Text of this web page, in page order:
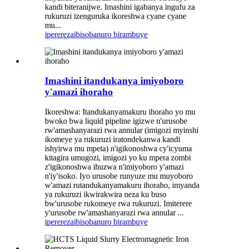
kandi biteranijwe. Imashini igabanya ingufu za
rukuruzi izenguruka ikoreshwa cyane cyane
mu...
ipererezaibisobanuro birambuye
Imashini itandukanya imiyoboro
y'amazi ihoraho
Ikoreshwa: Itandukanyamakuru ihoraho yo mu
bwoko bwa liquid pipeline igizwe n'urusobe
rw'amashanyarazi rwa annular (imigozi myinshi
ikomeye ya rukuruzi iratondekanwa kandi
ishyirwa mu mpeta) n'igikonoshwa cy'icyuma
kitagira umugozi, imigozi yo ku mpera zombi
z'igikonoshwa ihuzwa n'imiyoboro y'amazi
n'iy'isoko. Iyo urusobe runyuze mu muyoboro
w'amazi rutandukanyamakuru ihoraho, imyanda
ya rukuruzi ikwirakwira neza ku buso
bw'urusobe rukomeye rwa rukuruzi. Imiterere
y'urusobe rw'amashanyarazi rwa annular ...
ipererezaibisobanuro birambuye